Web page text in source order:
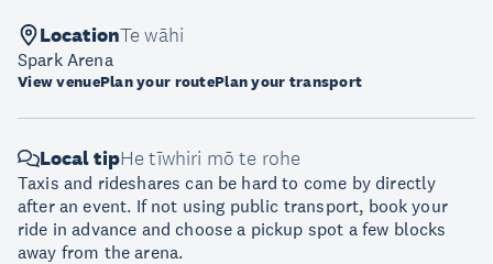
LocationTe wāhi
Spark Arena
View venuePlan your routePlan your transport
Local tipHe tīwhiri mō te rohe
Taxis and rideshares can be hard to come by directly
after an event. If not using public transport, book your
ride in advance and choose a pickup spot a few blocks
away from the arena.